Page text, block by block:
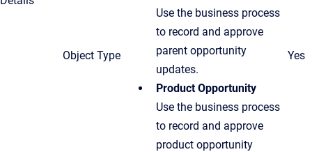
Object Type
Use the business process
to record and approve
parent opportunity
updates.
Product Opportunity
Use the business process
to record and approve
product opportunity
Yes